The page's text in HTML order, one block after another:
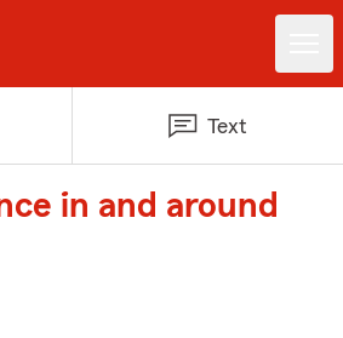
Text
in and around